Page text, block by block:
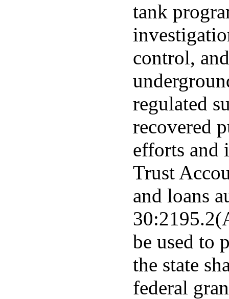
tank
control,
regulated
recovered
efforts and
Trust
and loans
be used to
the state
federal